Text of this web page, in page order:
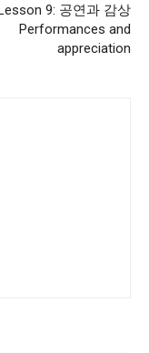
9: 공연과 감상
Performances and
appreciation